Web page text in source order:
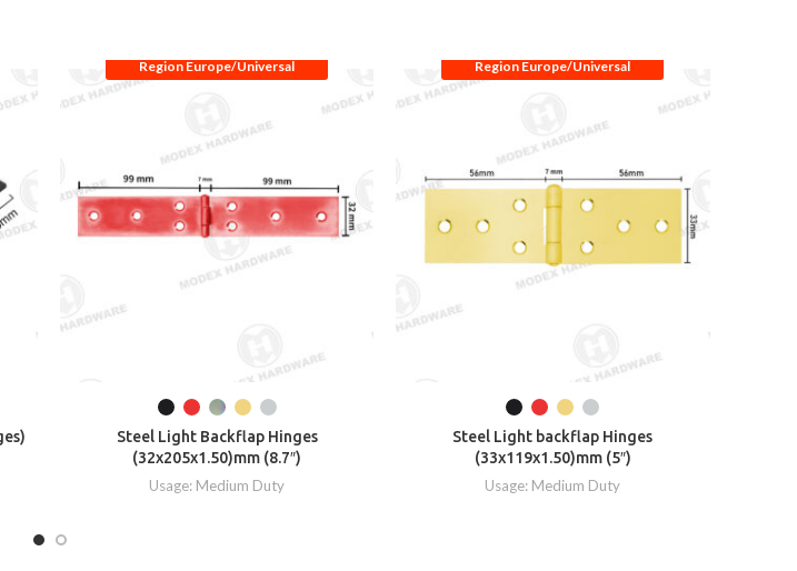
Region Europe/Universal
Steel Light Backflap Hinges
(32x205x1.50)mm (8.7″)
Usage: Medium Duty
Region Europe/Universal
Steel Light backflap Hinges
(33x119x1.50)mm (5″)
Usage: Medium Duty